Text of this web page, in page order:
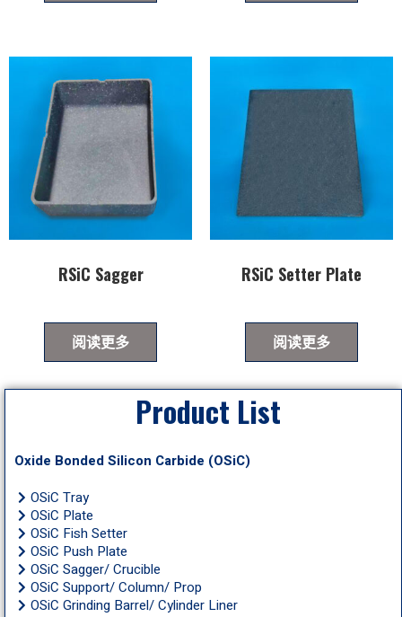
RSiC Sagger
阅读更多
RSiC Setter Plate
阅读更多
Product List
Oxide Bonded Silicon Carbide (OSiC)
OSiC Tray
OSiC Plate
OSiC Fish Setter
OSiC Push Plate
OSiC Sagger/ Crucible
OSiC Support/ Column/ Prop
OSiC Grinding Barrel/ Cylinder Liner